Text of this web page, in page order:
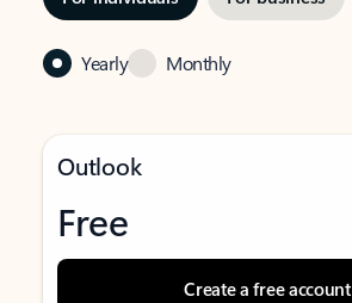
Yearly Monthly
Outlook
Free
Create a free account